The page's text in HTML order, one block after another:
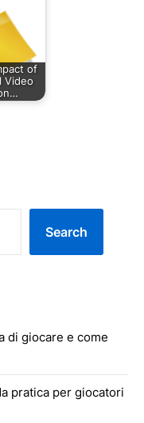
of
Video
Search
di giocare e come
pratica per giocatori